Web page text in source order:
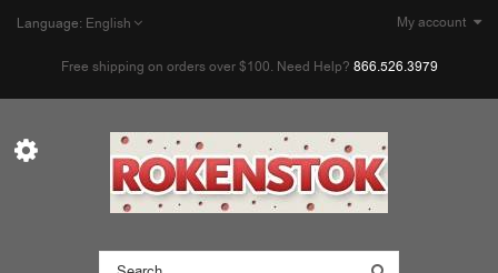
My account
Language: English
Free shipping on orders over $100. Need Help? 866.526.3979